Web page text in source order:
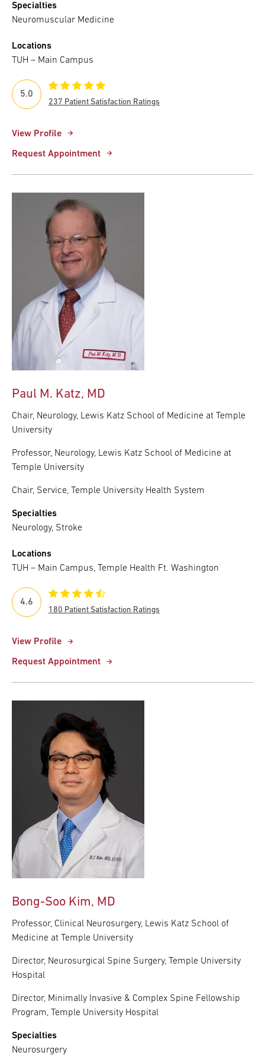
Specialties
Neuromuscular Medicine
Locations
TUH – Main Campus
View Profile
Request Appointment
5.0
237 Patient Satisfaction Ratings
Paul M. Katz, MD
Chair, Neurology, Lewis Katz School of Medicine at Temple
University
Professor, Neurology, Lewis Katz School of Medicine at
Temple University
Chair, Service, Temple University Health System
Specialties
Neurology, Stroke
Locations
TUH – Main Campus, Temple Health Ft. Washington
View Profile
Request Appointment
4.6
180 Patient Satisfaction Ratings
Bong-Soo Kim, MD
Professor, Clinical Neurosurgery, Lewis Katz School of
Medicine at Temple University
Director, Neurosurgical Spine Surgery, Temple University
Hospital
Director, Minimally Invasive & Complex Spine Fellowship
Program, Temple University Hospital
Specialties
Neurosurgery